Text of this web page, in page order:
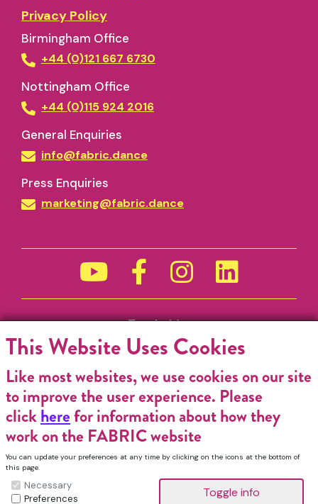
Privacy Policy
Birmingham Office
+44 (0)121 667 6730
Nottingham Office
+44 (0)115 924 2016
General Enquiries
info@fabric.dance
Press Enquiries
marketing@fabric.dance
Funded by
This Website Uses Cookies
Like most websites, we use cookies on our site
to improve the user experience. Please
clickherefor information about how they
work on the FABRIC website
You can update your preferences at any time by clicking on the icons at the bottom of
this page.
Necessary
Preferences